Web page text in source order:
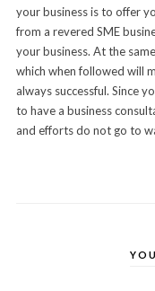
your business is to offer
from a revered SME
your business. At the
which when followed will
always successful. Since
to have a business
and efforts do not go to